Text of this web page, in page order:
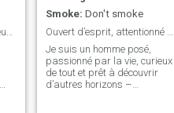
Smoke: Don't smoke
Je suis un homme posé,
passionné par la vie, curieux
de tout et prêt à découvrir
d’autres horizons –